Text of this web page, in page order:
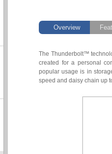
Overview
The Thunderbolt™
created for a personal
popular usage is in
speed and daisy chain up